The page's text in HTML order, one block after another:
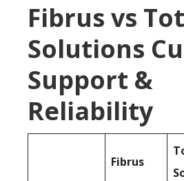
Fibrus vs
Solutions
Support &
Reliability
Fibrus